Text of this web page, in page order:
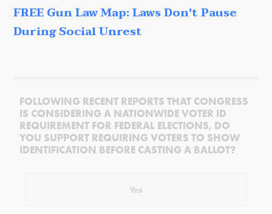
FREE Gun Law Map: Laws Don't Pause
During Social Unrest
FOLLOWING RECENT REPORTS THAT CONGRESS
IS CONSIDERING A NATIONWIDE VOTER ID
REQUIREMENT FOR FEDERAL ELECTIONS, DO
YOU SUPPORT REQUIRING VOTERS TO SHOW
IDENTIFICATION BEFORE CASTING A BALLOT?
Yes